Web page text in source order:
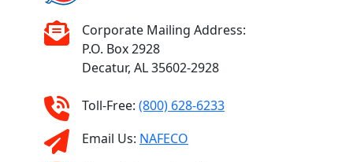
Corporate Mailing Address:
P.O. Box 2928
Decatur, AL 35602-2928
Toll-Free: (800) 628-6233
Email Us: NAFECO